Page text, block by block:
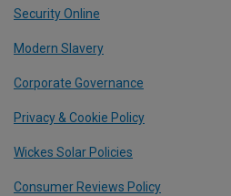
Security Online
Modern Slavery
Corporate Governance
Privacy & Cookie Policy
Wickes Solar Policies
Consumer Reviews Policy